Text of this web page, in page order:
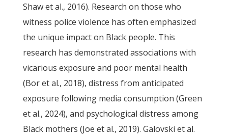
Shaw et al., 2016). Research on those who
witness police violence has often emphasized
the unique impact on Black people. This
research has demonstrated associations with
vicarious exposure and poor mental health
(Bor et al., 2018), distress from anticipated
exposure following media consumption (Green
et al., 2024), and psychological distress among
Black mothers (Joe et al., 2019). Galovski et al.